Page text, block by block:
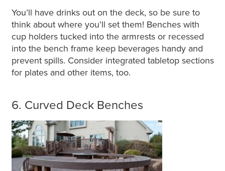
You’ll have drinks out on the deck, so be sure to
think about where you’ll set them! Benches with
cup holders tucked into the armrests or recessed
into the bench frame keep beverages handy and
prevent spills. Consider integrated tabletop sections
for plates and other items, too.
6. Curved Deck Benches